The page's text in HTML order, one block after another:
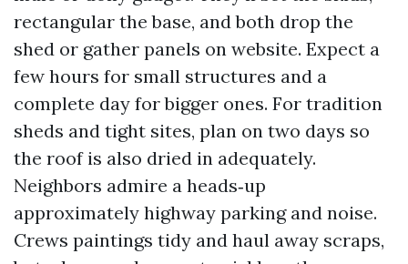
rectangular the base, and both drop the
shed or gather panels on website. Expect a
few hours for small structures and a
complete day for bigger ones. For tradition
sheds and tight sites, plan on two days so
the roof is also dried in adequately.
Neighbors admire a heads‑up
approximately highway parking and noise.
Crews paintings tidy and haul away scraps,